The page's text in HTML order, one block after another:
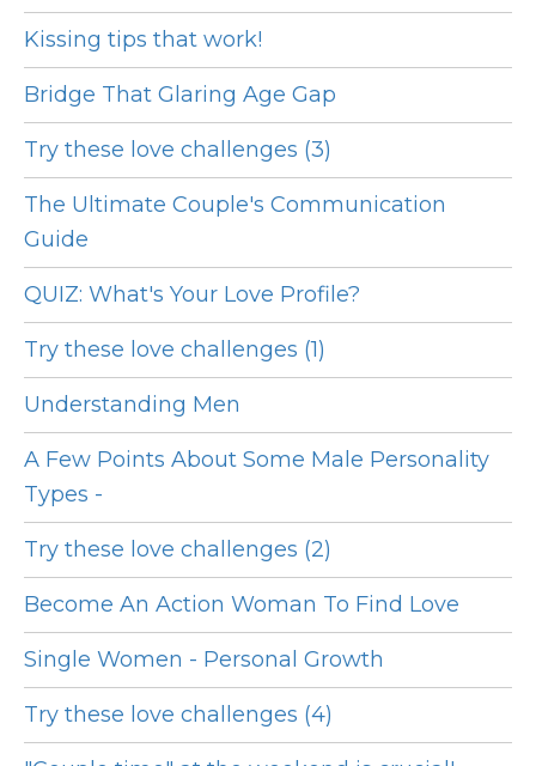
Kissing tips that work!
Bridge That Glaring Age Gap
Try these love challenges (3)
The Ultimate Couple's Communication
Guide
QUIZ: What's Your Love Profile?
Try these love challenges (1)
Understanding Men
A Few Points About Some Male Personality
Types -
Try these love challenges (2)
Become An Action Woman To Find Love
Single Women - Personal Growth
Try these love challenges (4)